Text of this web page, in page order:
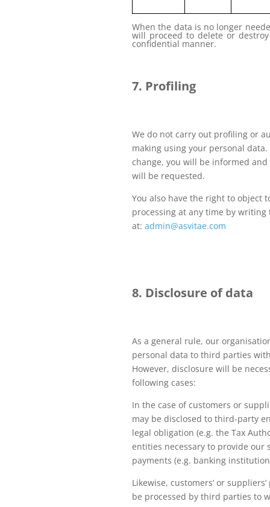
When the data is no longer
will proceed to delete or
confidential manner.
7. Profiling
We do not carry out profiling or
making using your personal
change, you will be informed
will be requested.
You also have the right to object
processing at any time by
at: admin@asvitae.com
8. Disclosure of data
As a general rule, our
personal data to third parties
However, disclosure will be
following cases:
In the case of customers or
may be disclosed to third-party
legal obligation (e.g. the Tax
entities necessary to provide our
payments (e.g. banking
Likewise, customers’ or
be processed by third parties to